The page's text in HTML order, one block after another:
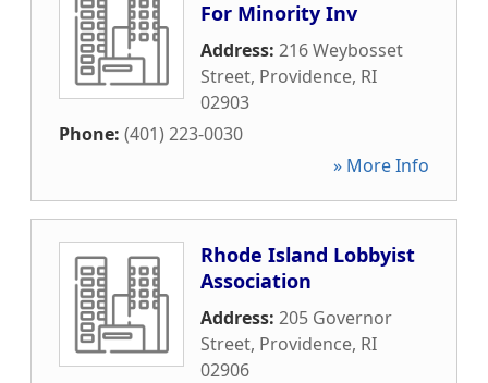
For Minority Inv
Address: 216 Weybosset
Street, Providence, RI
02903
Phone: (401) 223-0030
» More Info
Rhode Island Lobbyist
Association
Address: 205 Governor
Street, Providence, RI
02906